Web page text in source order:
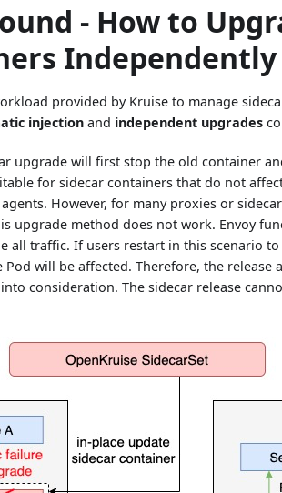
- How to
Independently
provided by Kruise to manage
injection and independent upgrades
upgrade will first stop the old container
for sidecar containers that do not
However, for many proxies or
upgrade method does not work. Envoy
all traffic. If users restart in this scenario
will be affected. Therefore, the release
consideration. The sidecar release